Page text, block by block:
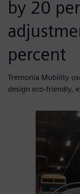
by 20
percent
Tremonia Mobility
design eco-friendly,